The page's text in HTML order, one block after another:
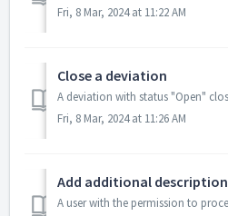
Fri, 8 Mar, 2024 at 11:22 AM
Close a deviation
Fri, 8 Mar, 2024 at 11:26 AM
Add additional description